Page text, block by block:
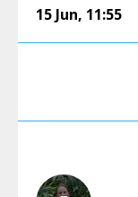
15 Jun, 11:55